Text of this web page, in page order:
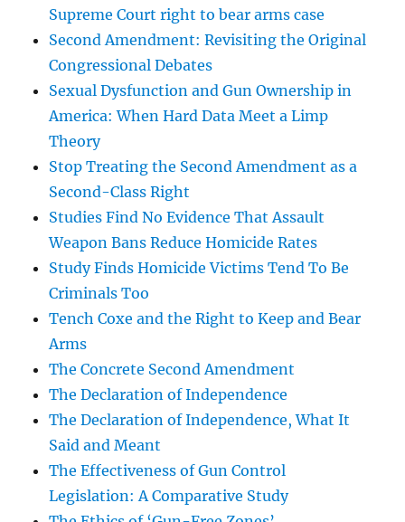
Supreme Court right to bear arms case
Second Amendment: Revisiting the Original
Congressional Debates
Sexual Dysfunction and Gun Ownership in
America: When Hard Data Meet a Limp
Theory
Stop Treating the Second Amendment as a
Second-Class Right
Studies Find No Evidence That Assault
Weapon Bans Reduce Homicide Rates
Study Finds Homicide Victims Tend To Be
Criminals Too
Tench Coxe and the Right to Keep and Bear
Arms
The Concrete Second Amendment
The Declaration of Independence
The Declaration of Independence, What It
Said and Meant
The Effectiveness of Gun Control
Legislation: A Comparative Study